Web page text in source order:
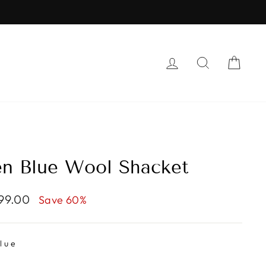
LOG IN SEARCH
Blue Wool Shacket
Save 60%